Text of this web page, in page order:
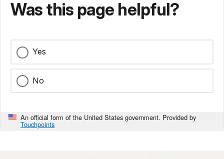
Was this page helpful?
Yes
No
An official form of the United States government. Provided by
Touchpoints